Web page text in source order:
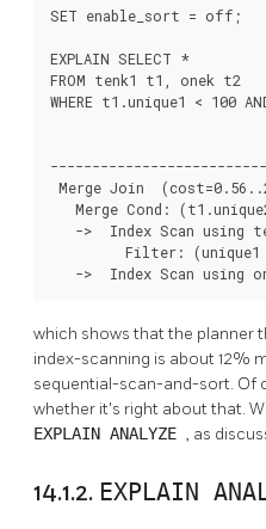
SET enable_sort = off;
EXPLAIN SELECT *
FROM tenk1 t1, onek t2
WHERE t1.unique1 < 100
Merge Join
Merge Cond:
->  Index Scan using
Filter: (unique1
->  Index Scan using
which shows that the planner
index-scanning is about 12%
sequential-scan-and-sort. Of
whether it's right about that.
EXPLAIN ANALYZE , as
14.1.2. EXPLAIN